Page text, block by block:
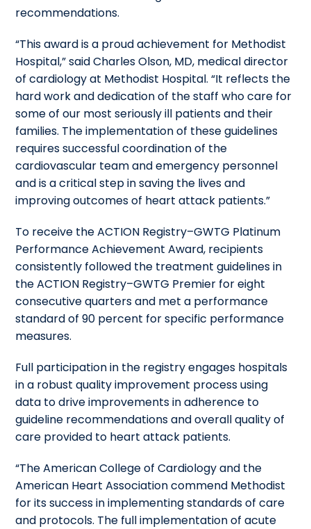
recommendations.
“This award is a proud achievement for Methodist
Hospital,” said Charles Olson, MD, medical director
of cardiology at Methodist Hospital. “It reflects the
hard work and dedication of the staff who care for
some of our most seriously ill patients and their
families. The implementation of these guidelines
requires successful coordination of the
cardiovascular team and emergency personnel
and is a critical step in saving the lives and
improving outcomes of heart attack patients.”
To receive the ACTION Registry–GWTG Platinum
Performance Achievement Award, recipients
consistently followed the treatment guidelines in
the ACTION Registry–GWTG Premier for eight
consecutive quarters and met a performance
standard of 90 percent for specific performance
measures.
Full participation in the registry engages hospitals
in a robust quality improvement process using
data to drive improvements in adherence to
guideline recommendations and overall quality of
care provided to heart attack patients.
“The American College of Cardiology and the
American Heart Association commend Methodist
for its success in implementing standards of care
and protocols. The full implementation of acute